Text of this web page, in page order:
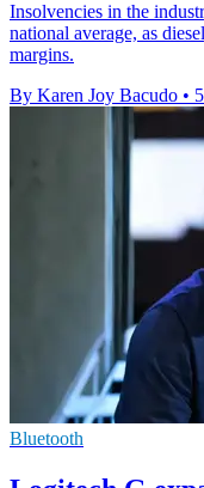
Insolvencies in the
national average, as
margins.
By Karen Joy Bacudo •
Bluetooth